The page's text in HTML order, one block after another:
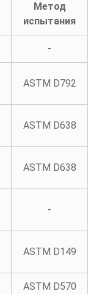
Метод
испытания
-
ASTM D792
ASTM D638
ASTM D638
-
ASTM D149
ASTM D570